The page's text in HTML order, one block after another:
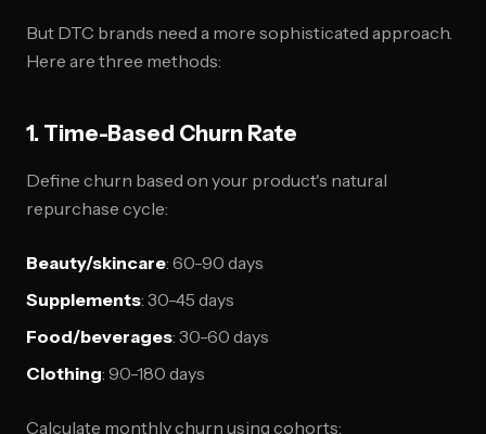
But DTC brands need a more sophisticated approach.
Here are three methods:
1. Time-Based Churn Rate
Define churn based on your product's natural
repurchase cycle:
Beauty/skincare: 60-90 days
Supplements: 30-45 days
Food/beverages: 30-60 days
Clothing: 90-180 days
Calculate monthly churn using cohorts: